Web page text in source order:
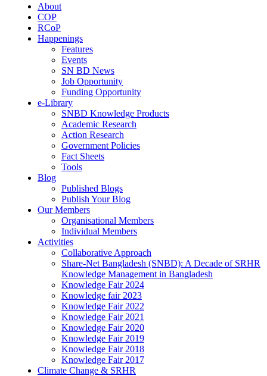
About
COP
RCoP
Happenings
Features
Events
SN BD News
Job Opportunity
Funding Opportunity
e-Library
SNBD Knowledge Products
Academic Research
Action Research
Government Policies
Fact Sheets
Tools
Blog
Published Blogs
Publish Your Blog
Our Members
Organisational Members
Individual Members
Activities
Collaborative Approach
Share-Net Bangladesh (SNBD): A Decade of SRHR
Knowledge Management in Bangladesh
Knowledge Fair 2024
Knowledge fair 2023
Knowledge Fair 2022
Knowledge Fair 2021
Knowledge Fair 2020
Knowledge Fair 2019
Knowledge Fair 2018
Knowledge Fair 2017
Climate Change & SRHR